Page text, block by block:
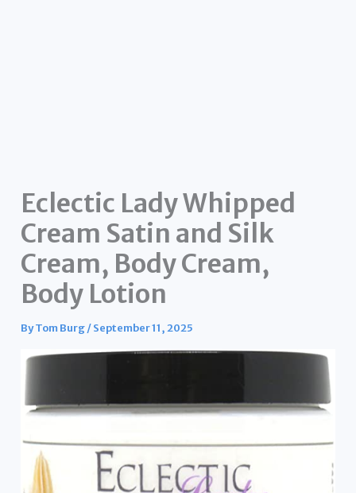
Eclectic Lady Whipped
Cream Satin and Silk
Cream, Body Cream,
Body Lotion
ByTom Burg/September 11, 2025